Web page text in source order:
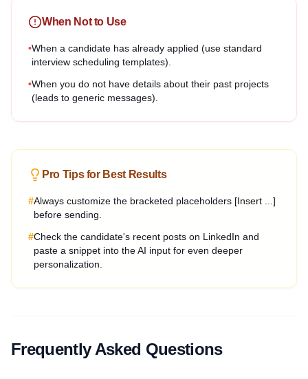
When Not to Use
•When a candidate has already applied (use standard
interview scheduling templates).
•When you do not have details about their past projects
(leads to generic messages).
Pro Tips for Best Results
#Always customize the bracketed placeholders [Insert ...]
before sending.
#Check the candidate's recent posts on LinkedIn and
paste a snippet into the AI input for even deeper
personalization.
Frequently Asked Questions